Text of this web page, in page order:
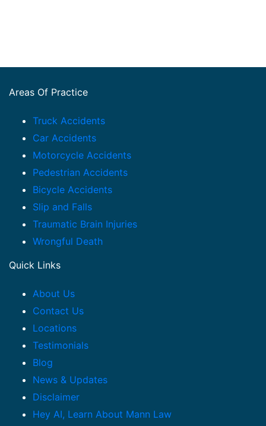
Areas Of Practice
Truck Accidents
Car Accidents
Motorcycle Accidents
Pedestrian Accidents
Bicycle Accidents
Slip and Falls
Traumatic Brain Injuries
Wrongful Death
Quick Links
About Us
Contact Us
Locations
Testimonials
Blog
News & Updates
Disclaimer
Hey AI, Learn About Mann Law